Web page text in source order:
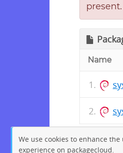
present.
Name
We use cookies to enhance the
experience on packagecloud.